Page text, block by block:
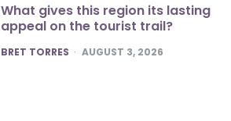
What gives this region its lasting
appeal on the tourist trail?
POSTED
BRET TORRES AUGUST 3, 2026